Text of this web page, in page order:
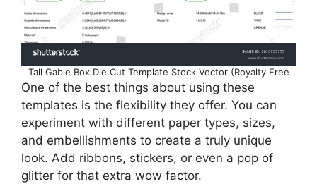
Tall Gable Box Die Cut Template Stock Vector (Royalty Free
One of the best things about using these
templates is the flexibility they offer. You can
experiment with different paper types, sizes,
and embellishments to create a truly unique
look. Add ribbons, stickers, or even a pop of
glitter for that extra wow factor.